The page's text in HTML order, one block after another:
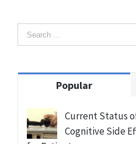
Popular
Current Status
Cognitive Side